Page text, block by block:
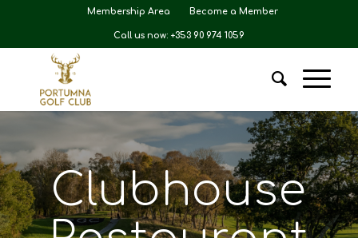
Membership Area Become a Member
Call us now: +353 90 974 1059
Clubhouse